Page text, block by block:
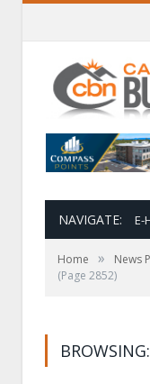
NAVIGATE: E-
Home » News
(Page 2852)
BROWSING: